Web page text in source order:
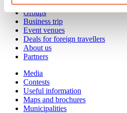
Groups
Business trip
Event venues
Deals for foreign travellers
About us
Partners
Media
Contests
Useful information
Maps and brochures
Municipalities